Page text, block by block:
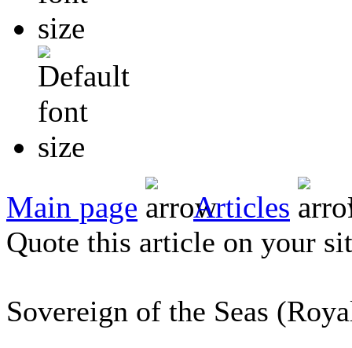
Main page Articles
Quote this article on your
Sovereign of the Seas